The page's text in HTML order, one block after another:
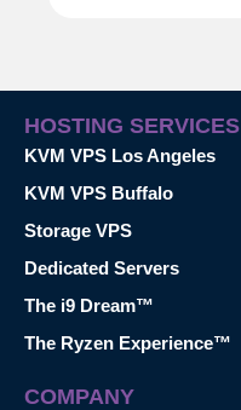
HOSTING SERVICES
KVM VPS Los Angeles
KVM VPS Buffalo
Storage VPS
Dedicated Servers
The i9 Dream™
The Ryzen Experience™
COMPANY